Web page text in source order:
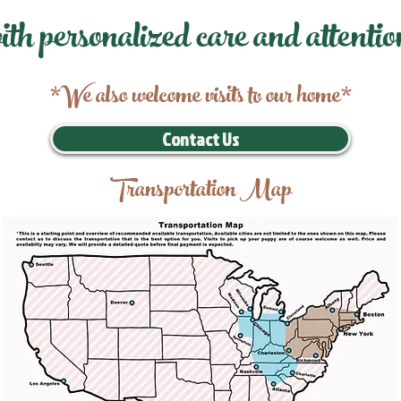
personalized care and
*We also welcome visits to our home*
Contact Us
Transportation Map